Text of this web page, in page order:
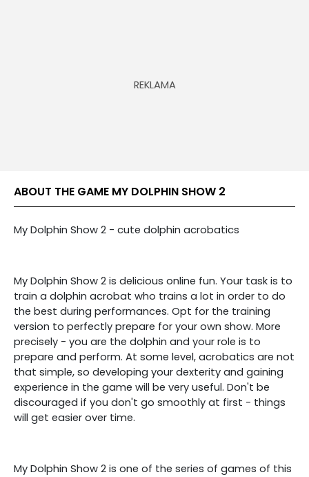
ABOUT THE GAME MY DOLPHIN SHOW 2
My Dolphin Show 2 - cute dolphin acrobatics
My Dolphin Show 2 is delicious online fun. Your task is to
train a dolphin acrobat who trains a lot in order to do
the best during performances. Opt for the training
version to perfectly prepare for your own show. More
precisely - you are the dolphin and your role is to
prepare and perform. At some level, acrobatics are not
that simple, so developing your dexterity and gaining
experience in the game will be very useful. Don't be
discouraged if you don't go smoothly at first - things
will get easier over time.
My Dolphin Show 2 is one of the series of games of this